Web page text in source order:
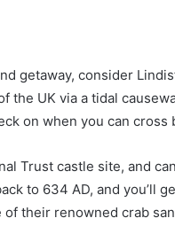
getaway, consider
the UK via a tidal
on when you can cross
Trust castle site, and
to 634 AD, and you’ll
their renowned crab